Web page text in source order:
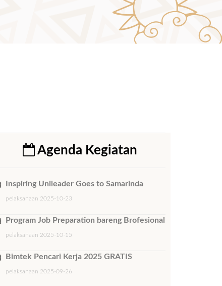
Agenda Kegiatan
Inspiring Unileader Goes to Samarinda
pelaksanaan 2025-10-23
Program Job Preparation bareng Brofesional
pelaksanaan 2025-10-15
Bimtek ​Pencari Kerja 2025 GRATIS
pelaksanaan 2025-09-26